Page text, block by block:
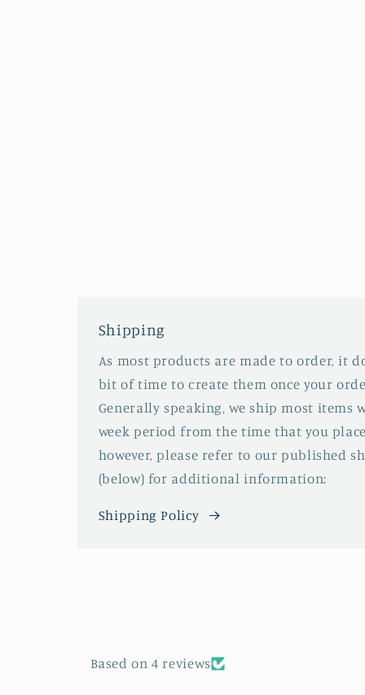
Shipping
As most products are made to order, it
bit of time to create them once your
Generally speaking, we ship most items
week period from the time that you
however, please refer to our published
(below) for additional information:
Shipping Policy
Based on 4 reviews